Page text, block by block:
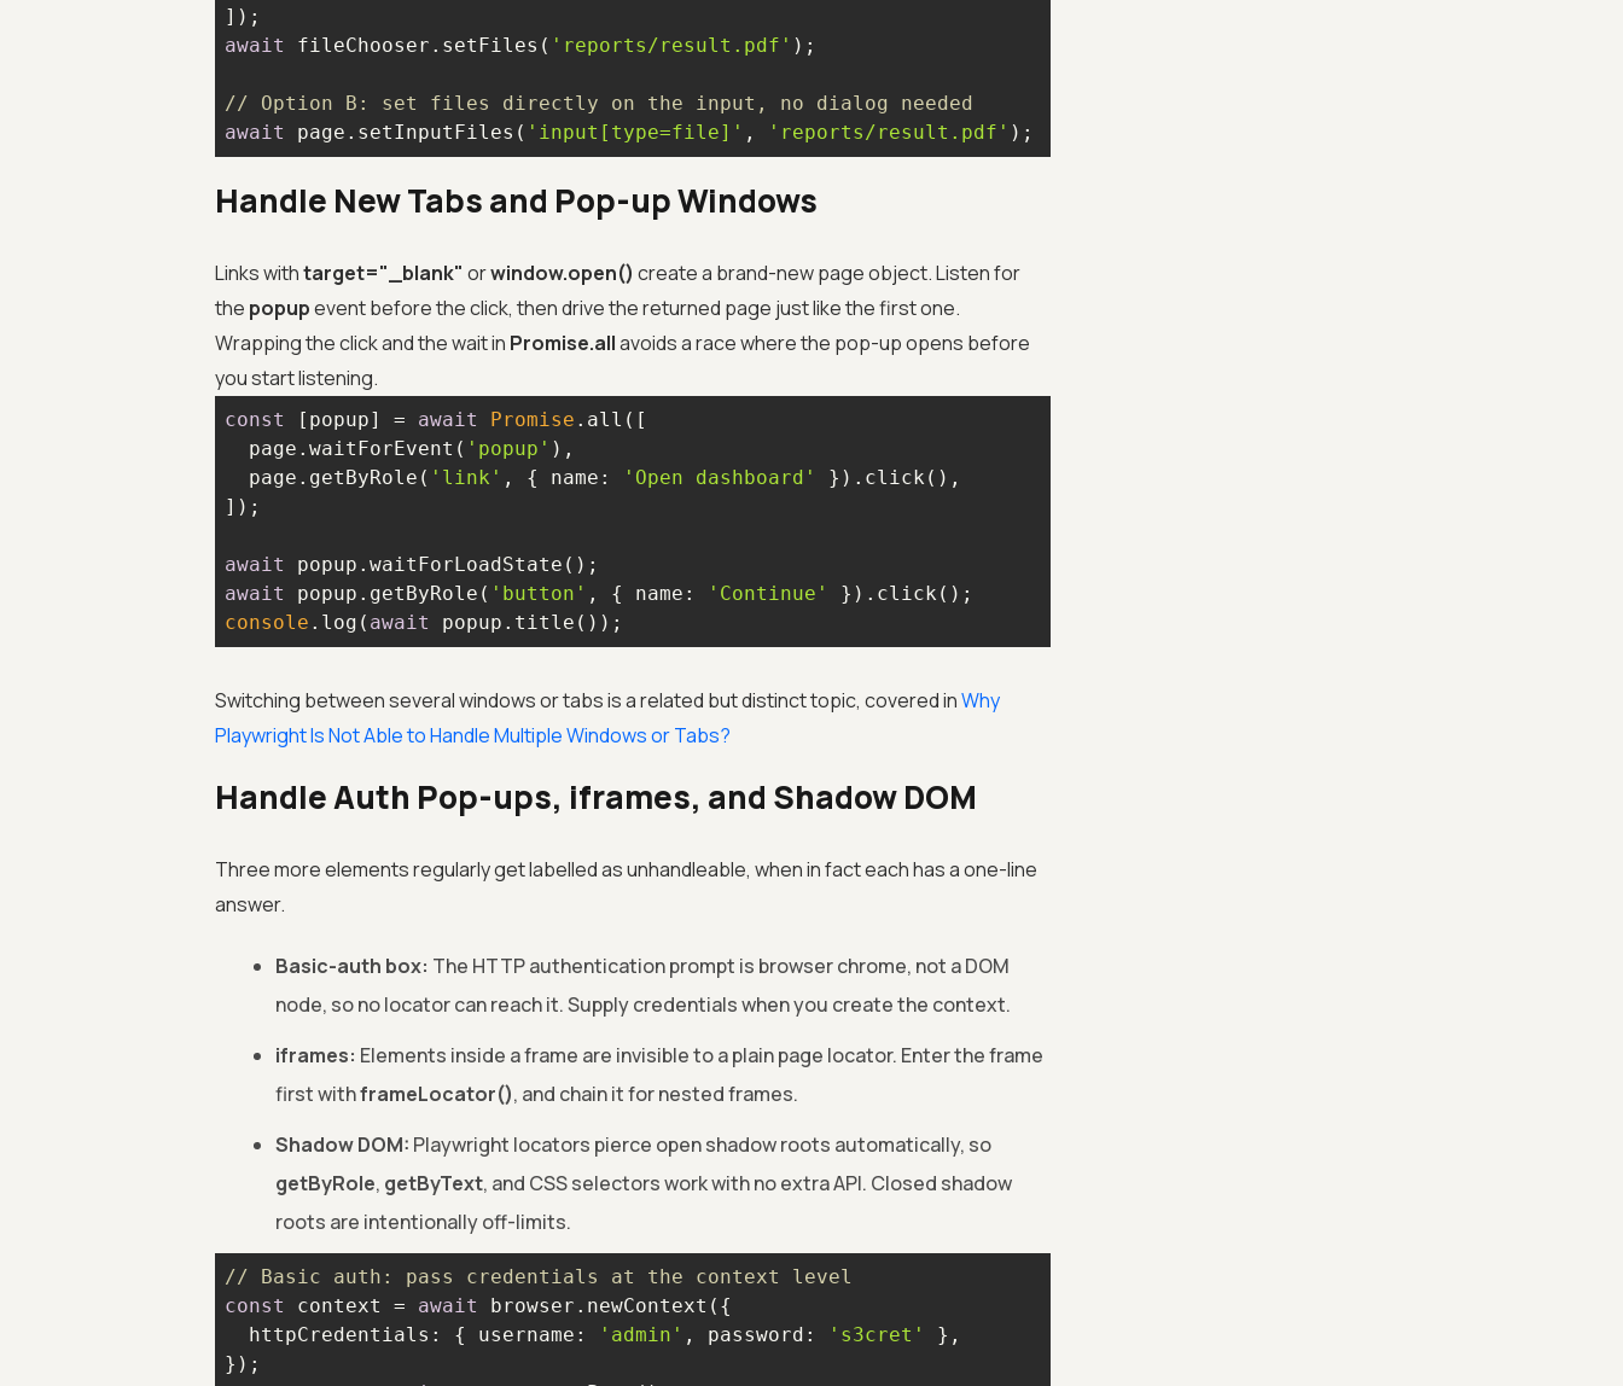
await fileChooser.setFiles( 'reports/result.pdf'
// Option B: set files directly on the input, no dialog needed
await page.setInputFiles( 'input[type=file]' , 'reports/result.pdf' );
Handle New Tabs and Pop-up Windows
Links withtarget="_blank" orwindow.open() create a brand-new page object. Listen for
the popupevent before the click, then drive the returned page just like the first one.
Wrapping the click and the wait in Promise.allavoids a race where the pop-up opens before
you start listening.
const [popup] = await Promise
  page.waitForEvent(
'popup'
  page.getByRole(
'link' , { name : 'Open dashboard'
await
await popup.getByRole( 'button' , { name : 'Continue'
console .log( await popup.title());
Switching between several windows or tabs is a related but distinct topic, covered inWhy
Playwright Is Not Able to Handle Multiple Windows or Tabs?
Handle Auth Pop-ups, iframes, and Shadow DOM
Three more elements regularly get labelled as unhandleable, when in fact each has a one-line
answer.
Basic-auth box: The HTTP authentication prompt is browser chrome, not a DOM
node, so no locator can reach it. Supply credentials when you create the context.
iframes: Elements inside a frame are invisible to a plain page locator. Enter the frame
first withframeLocator(), and chain it for nested frames.
Shadow DOM: Playwright locators pierce open shadow roots automatically, so
getByRole, getByText, and CSS selectors work with no extra API. Closed shadow
roots are intentionally off-limits.
// Basic auth: pass credentials at the context level
const context = await
httpCredentials : { username : 'admin' , password : 's3cret'